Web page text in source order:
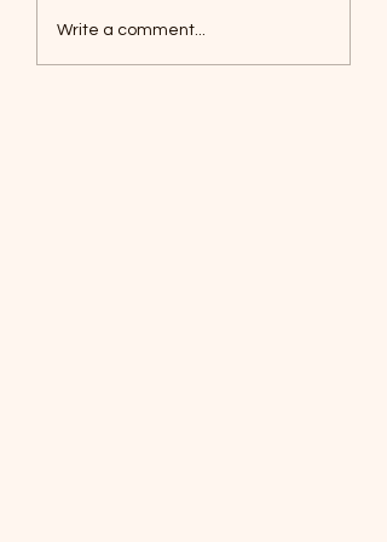
Foxes, Baseball day!
Write a comment...